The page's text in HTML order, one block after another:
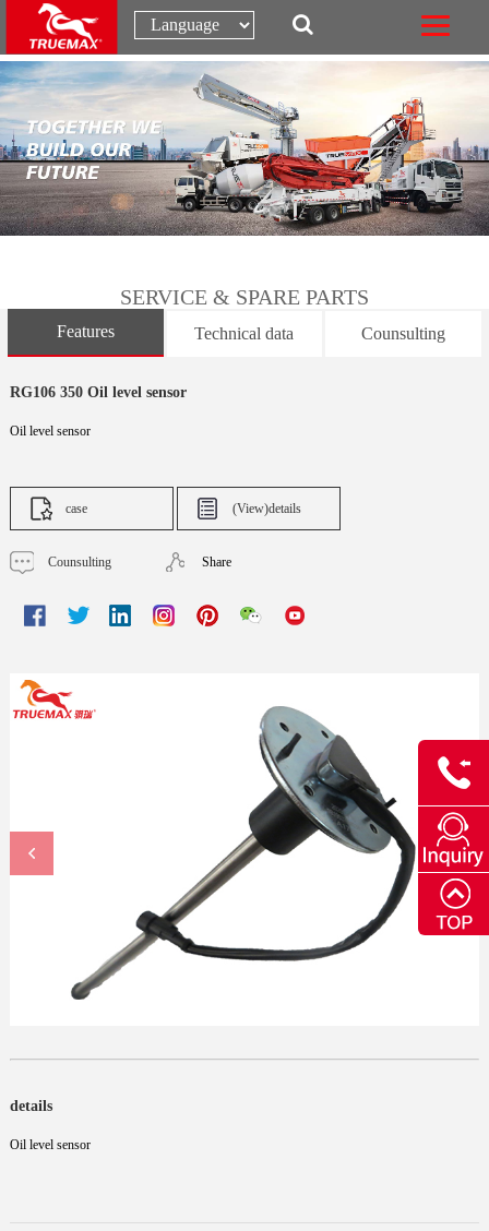
SERVICE & SPARE PARTS
Features Technical data Counsulting
RG106 350 Oil level sensor
Oil level sensor
case (View)details
Counsulting Share
details
Oil level sensor